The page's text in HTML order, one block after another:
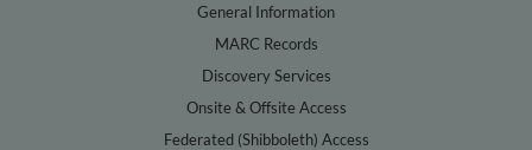
General Information
MARC Records
Discovery Services
Onsite & Offsite Access
Federated (Shibboleth) Access